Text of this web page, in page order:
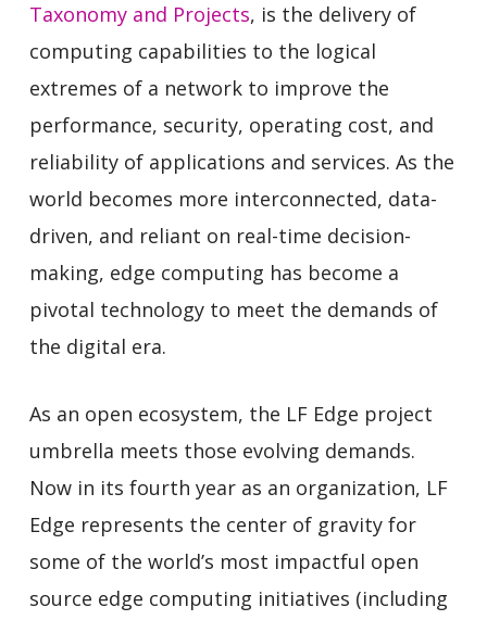
Taxonomy and Projects, is the delivery of
computing capabilities to the logical
extremes of a network to improve the
performance, security, operating cost, and
reliability of applications and services. As the
world becomes more interconnected, data-
driven, and reliant on real-time decision-
making, edge computing has become a
pivotal technology to meet the demands of
the digital era.
As an open ecosystem, the LF Edge project
umbrella meets those evolving demands.
Now in its fourth year as an organization, LF
Edge represents the center of gravity for
some of the world’s most impactful open
source edge computing initiatives (including